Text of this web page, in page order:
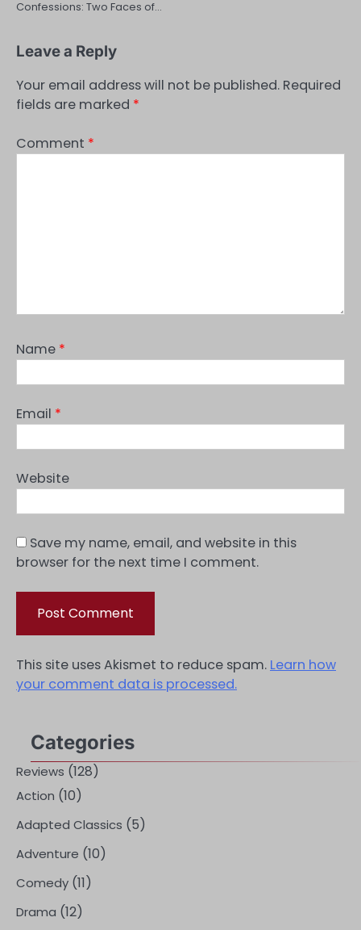
Confessions: Two Faces of…
Leave a Reply
Your email address will not be published. Required
fields are marked *
Comment *
Name *
Email *
Website
Save my name, email, and website in this
browser for the next time I comment.
This site uses Akismet to reduce spam. Learn how
your comment data is processed.
Categories
Reviews (128)
Action (10)
Adapted Classics (5)
Adventure (10)
Comedy (11)
Drama (12)